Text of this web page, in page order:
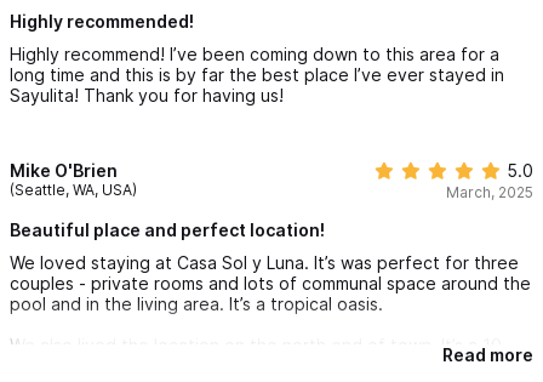
Beach Gear
Everything you need for a beach day is ready and waiting. Casa
Sol y Luna includes thoughtful amenities to make seaside
you return.
• Boogie boards
• Beach chairs
• Beach blankets
Highly recommended!
Highly recommend! I’ve been coming down to this area for a
long time and this is by far the best place I’ve ever stayed in
Sayulita! Thank you for having us!
Mike O'Brien
(Seattle, WA, USA)
5.0
March, 2025
Beautiful place and perfect location!
We loved staying at Casa Sol y Luna. It’s was perfect for three
couples - private rooms and lots of communal space around the
pool and in the living area. It’s a tropical oasis.
We also lived the location on the north end of town. It’s a 10
minute walk to the town square but nice and quiet and there
Read more